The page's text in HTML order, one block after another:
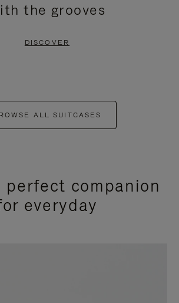
the grooves
DISCOVER
ALL SUITCASES
perfect companion
everyday